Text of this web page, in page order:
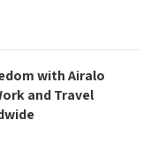
with Airalo
and Travel